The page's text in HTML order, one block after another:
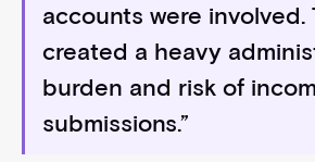
accounts were involved.
created a heavy
burden and risk of
submissions.”